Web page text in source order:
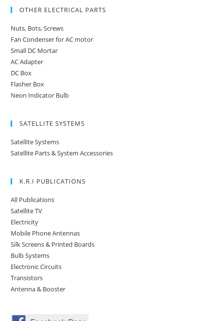
OTHER ELECTRICAL PARTS
Nuts, Bots, Screws
Fan Condenser for AC motor
Small DC Mortar
AC Adapter
DC Box
Flasher Box
Neon Indicator Bulb
SATELLITE SYSTEMS
Satellite Systems
Satellite Parts & System Accessories
K.R.I PUBLICATIONS
All Publications
Satellite TV
Electricity
Mobile Phone Antennas
Silk Screens & Printed Boards
Bulb Systems
Electronic Circuits
Transistors
Antenna & Booster